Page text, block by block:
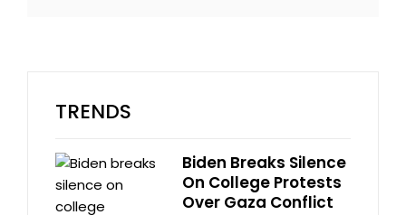
TRENDS
Biden Breaks Silence
On College Protests
Over Gaza Conflict